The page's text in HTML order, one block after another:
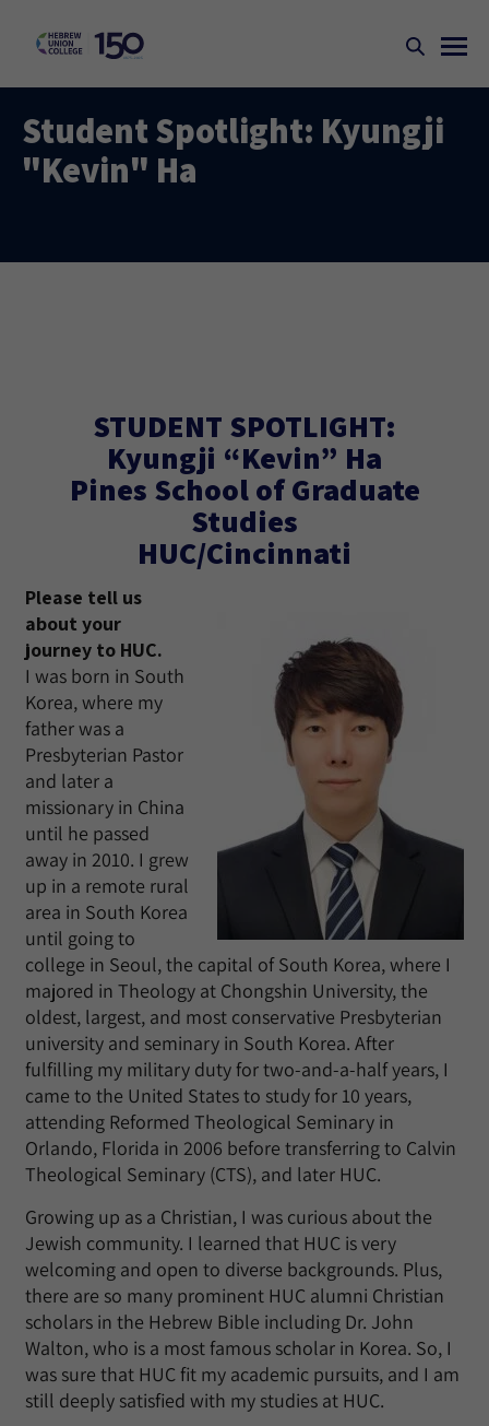
Student Spotlight: Kyungji
"Kevin" Ha
STUDENT SPOTLIGHT:
Kyungji “Kevin” Ha
Pines School of Graduate
Studies
HUC/Cincinnati
Please tell us
about your
journey to HUC.
I was born in South
Korea, where my
father was a
Presbyterian Pastor
and later a
missionary in China
until he passed
away in 2010. I grew
up in a remote rural
area in South Korea
until going to
college in Seoul, the capital of South Korea, where I
majored in Theology at Chongshin University, the
oldest, largest, and most conservative Presbyterian
university and seminary in South Korea. After
fulfilling my military duty for two-and-a-half years, I
came to the United States to study for 10 years,
attending Reformed Theological Seminary in
Orlando, Florida in 2006 before transferring to Calvin
Theological Seminary (CTS), and later HUC.
Growing up as a Christian, I was curious about the
Jewish community. I learned that HUC is very
welcoming and open to diverse backgrounds. Plus,
there are so many prominent HUC alumni Christian
scholars in the Hebrew Bible including Dr. John
Walton, who is a most famous scholar in Korea. So, I
was sure that HUC fit my academic pursuits, and I am
still deeply satisfied with my studies at HUC.